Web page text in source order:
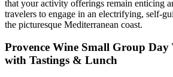
that your activity offerings remain enticing
travelers to engage in an electrifying, self-
the picturesque Mediterranean coast.
Provence Wine Small Group
with Tastings & Lunch